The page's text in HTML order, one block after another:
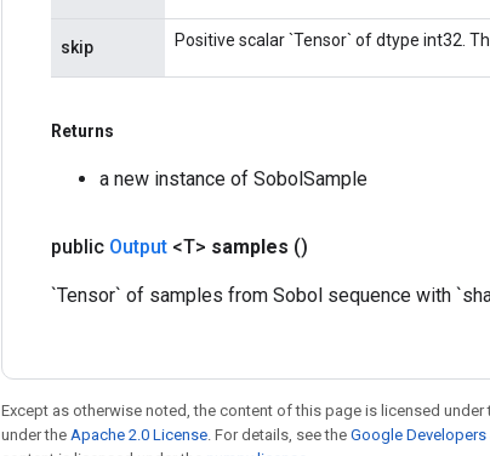
skip Positive scalar `Tensor` of dtype int32.
Returns
a new instance of SobolSample
public Output <T> samples ()
`Tensor` of samples from Sobol sequence with
Except as otherwise noted, the content of this page is licensed under
under the Apache 2.0 License. For details, see the Google Developers